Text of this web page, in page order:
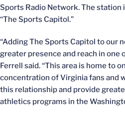
Sports Radio Network. The station
“The Sports Capitol.”
“Adding The Sports Capitol to our
greater presence and reach in one
Ferrell said. “This area is home to
concentration of Virginia fans and
this relationship and provide
athletics programs in the